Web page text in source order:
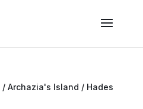
/ Archazia's Island / Hades